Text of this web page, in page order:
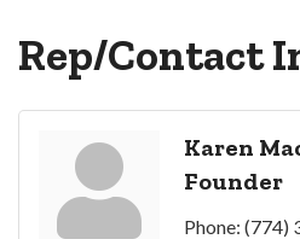
Rep/Contact
Karen
Founder
Phone: (774)